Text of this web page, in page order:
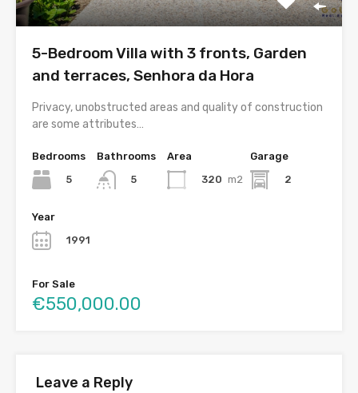
5-Bedroom Villa with 3 fronts, Garden
and terraces, Senhora da Hora
Privacy, unobstructed areas and quality of construction
are some attributes…
Bedrooms
5
Bathrooms
5
Area
320 m2
Garage
2
Year
1991
For Sale
€550,000.00
Leave a Reply